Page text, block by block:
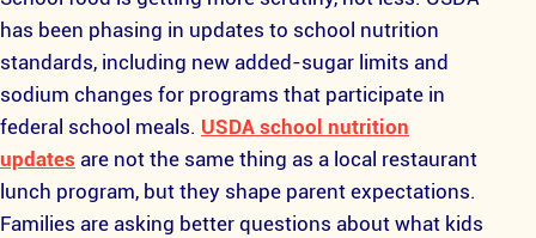
has been phasing in updates to school nutrition
standards, including new added-sugar limits and
sodium changes for programs that participate in
federal school meals. USDA school nutrition
updates are not the same thing as a local restaurant
lunch program, but they shape parent expectations.
Families are asking better questions about what kids